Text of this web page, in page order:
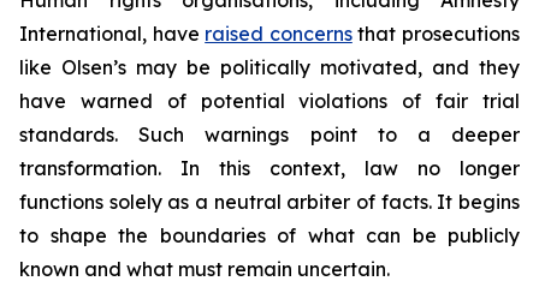
International, have raised concernsthat prosecutions
like Olsen’s may be politically motivated, and they
have warned of potential violations of fair trial
standards. Such warnings point to a deeper
transformation. In this context, law no longer
functions solely as a neutral arbiter of facts. It begins
to shape the boundaries of what can be publicly
known and what must remain uncertain.